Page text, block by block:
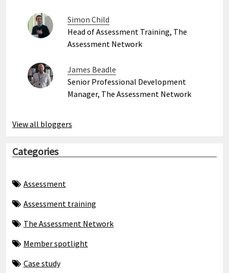
Simon Child
Head of Assessment Training, The
Assessment Network
James Beadle
Senior Professional Development
Manager, The Assessment Network
View all bloggers
Categories
Assessment
Assessment training
The Assessment Network
Member spotlight
Case study